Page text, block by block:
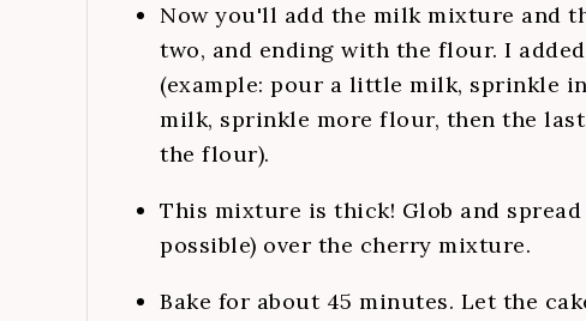
Now you'll add the milk mixture and
two, and ending with the flour. I
(example: pour a little milk, sprinkle
milk, sprinkle more flour, then the
the flour).
This mixture is thick! Glob and
possible) over the cherry mixture.
Bake for about 45 minutes. Let the